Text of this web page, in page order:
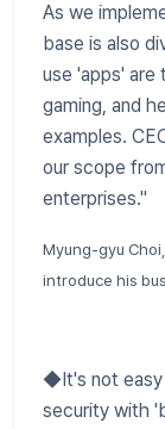
​As we
base is also
use 'apps'
gaming, and
examples.
our scope
enterprises."
Myung-gyu
introduce his
​◆It's not easy
security with